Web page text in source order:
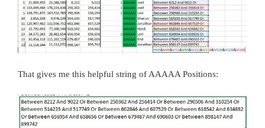
That gives me this helpful string of AAAAA Positions: